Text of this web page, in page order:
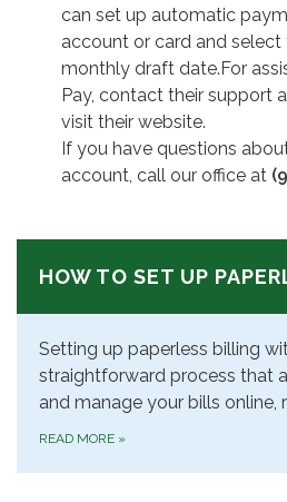
can set up automatic
account or card and
monthly draft date.For
Pay, contact their support
visit their website.
If you have questions
account, call our office at
HOW TO SET UP
Setting up paperless billing
straightforward process that
and manage your bills online,
READ MORE »